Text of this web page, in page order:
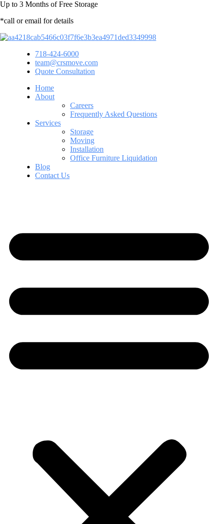
Up to 3 Months of Free Storage
*call or email for details
718-424-6000
team@crsmove.com
Quote Consultation
Home
About
Careers
Frequently Asked Questions
Services
Storage
Moving
Installation
Office Furniture Liquidation
Blog
Contact Us